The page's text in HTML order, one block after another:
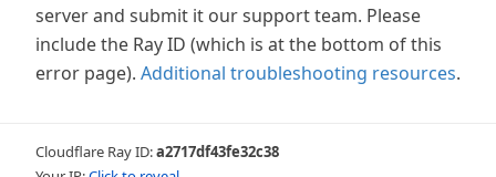
server and submit it our support team. Please
include the Ray ID (which is at the bottom of this
error page). Additional troubleshooting resources.
Cloudflare Ray ID:a2717df43fe32c38